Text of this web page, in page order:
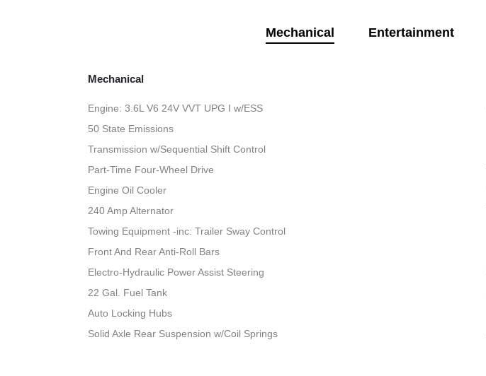
Mechanical Entertainment
Mechanical
Engine: 3.6L V6 24V VVT UPG I w/ESS
50 State Emissions
Transmission w/Sequential Shift Control
Part-Time Four-Wheel Drive
Engine Oil Cooler
240 Amp Alternator
Towing Equipment -inc: Trailer Sway Control
Front And Rear Anti-Roll Bars
Electro-Hydraulic Power Assist Steering
22 Gal. Fuel Tank
Auto Locking Hubs
Solid Axle Rear Suspension w/Coil Springs